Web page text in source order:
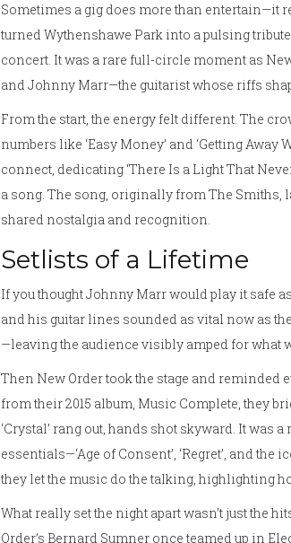
Sometimes a gig does more than entertain—it
turned Wythenshawe Park into a pulsing
concert. It was a rare full-circle moment as
and Johnny Marr—the guitarist whose riffs
From the start, the energy felt different. The
numbers like ‘Easy Money’ and ‘Getting
connect, dedicating ‘There Is a Light That
a song. The song, originally from The Smiths,
shared nostalgia and recognition.
Setlists of a Lifetime
If you thought Johnny Marr would play it safe
and his guitar lines sounded as vital now as
—leaving the audience visibly amped for what
Then New Order took the stage and reminded
from their 2015 album, Music Complete, they
‘Crystal’ rang out, hands shot skyward. It was
essentials—‘Age of Consent’, ‘Regret’, and
they let the music do the talking, highlighting
What really set the night apart wasn’t just the
Order’s Bernard Sumner once teamed up in